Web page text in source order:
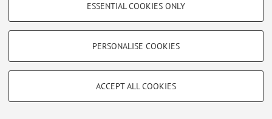
Show profiling cookies
Vimeo
TECHNICAL COOKIES - ESSENTIAL
limited to ensuring the correct operation of the website, saving browsing
ESSENTIAL COOKIES ONLY
PERSONALISE COOKIES
ACCEPT ALL COOKIES
© 2026 - ALMA MATER STUDIORUM - Università di Bologna - Via
Zamboni, 33 - 40126 Bologna - Partita IVA: 01131710376
Privacy |Legal Notes |Cookie Settings